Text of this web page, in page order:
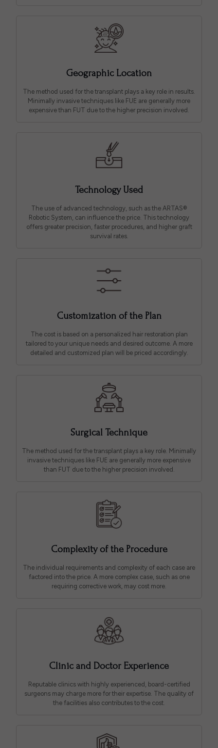
Geographic Location
The method used for the transplant plays a key role in results.
Minimally invasive techniques like FUE are generally more
expensive than FUT due to the higher precision involved.
Technology Used
The use of advanced technology, such as the ARTAS®
Robotic System, can influence the price. This technology
offers greater precision, faster procedures, and higher graft
survival rates.
Customization of the Plan
The cost is based on a personalized hair restoration plan
tailored to your unique needs and desired outcome. A more
detailed and customized plan will be priced accordingly.
Surgical Technique
The method used for the transplant plays a key role. Minimally
invasive techniques like FUE are generally more expensive
than FUT due to the higher precision involved.
Complexity of the Procedure
The individual requirements and complexity of each case are
factored into the price. A more complex case, such as one
requiring corrective work, may cost more.
Clinic and Doctor Experience
Reputable clinics with highly experienced, board-certified
surgeons may charge more for their expertise. The quality of
the facilities also contributes to the cost.